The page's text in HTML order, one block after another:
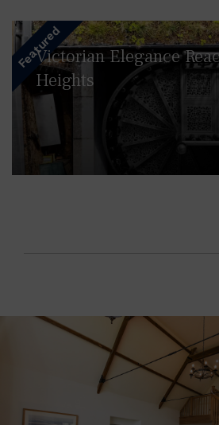
Featured
Victorian Elegance
Heights